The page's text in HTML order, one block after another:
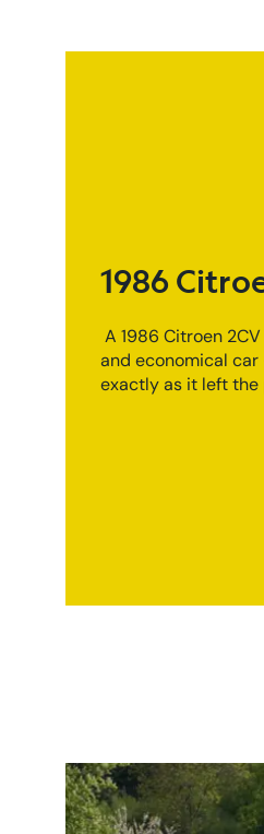
1986
A 1986 Citroen
and economical
exactly as it left the